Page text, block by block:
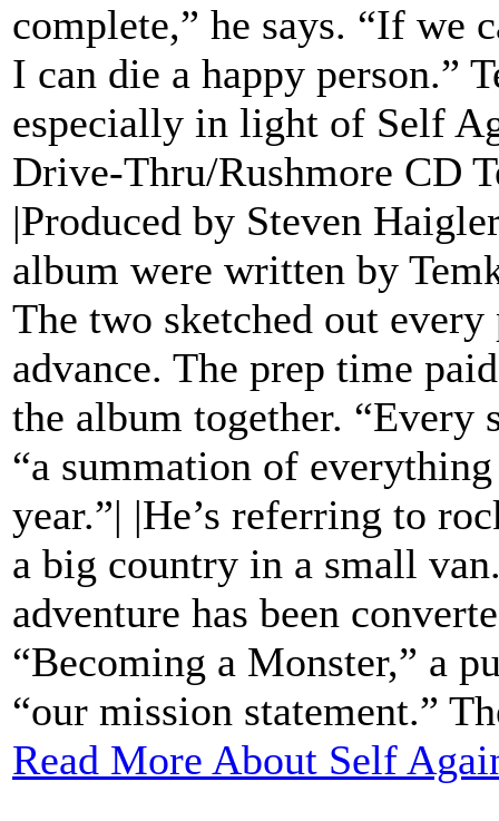
complete,” he says. “If we
I can die a happy person.”
especially in light of Self
Drive-Thru/Rushmore CD
|Produced by Steven
album were written by
The two sketched out
advance. The prep time
the album together. “Every
“a summation of
year.”| |He’s referring to
a big country in a small
adventure has been
“Becoming a Monster,” a
“our mission statement.”
Read More About Self